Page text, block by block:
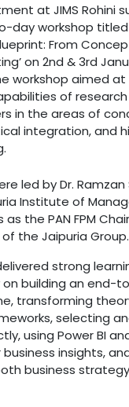
at JIMS Rohini
day workshop titled
From
on 2nd & 3rd
workshop aimed
of
in the areas of
integration, and
led by Dr.
Institute of
the PAN FPM
the Jaipuria Group.
strong
on building an end-
transforming
selecting
using Power BI
insights,
business